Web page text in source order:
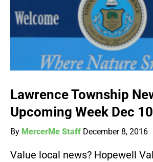
Lawrence Township
Upcoming Week Dec
By MercerMe Staff December 8, 2016
Value local news? Hopewell